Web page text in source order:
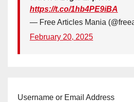
https://t.co/1hb4PE9iBA
— Free Articles Mania
February 20, 2025
Username or Email Address